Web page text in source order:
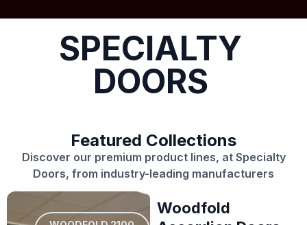
SPECIALTY
DOORS
Featured Collections
Discover our premium product lines, at Specialty
Doors, from industry-leading manufacturers
Woodfold